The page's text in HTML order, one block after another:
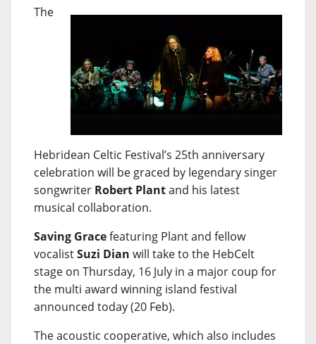
The
Hebridean Celtic Festival’s 25th anniversary
celebration will be graced by legendary singer
songwriter Robert Plantand his latest
musical collaboration.
Saving Gracefeaturing Plant and fellow
vocalistSuzi Dian will take to the HebCelt
stage on Thursday, 16 July in a major coup for
the multi award winning island festival
announced today (20 Feb).
The acoustic cooperative, which also includes